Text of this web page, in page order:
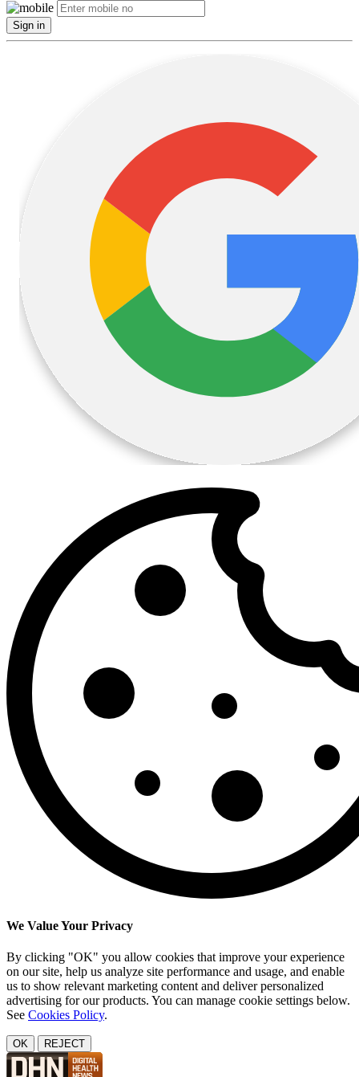
Sign in
We Value Your Privacy
By clicking "OK" you allow cookies that improve your experience
on our site, help us analyze site performance and usage, and enable
us to show relevant marketing content and deliver personalized
advertising for our products. You can manage cookie settings below.
See Cookies Policy.
OK REJECT